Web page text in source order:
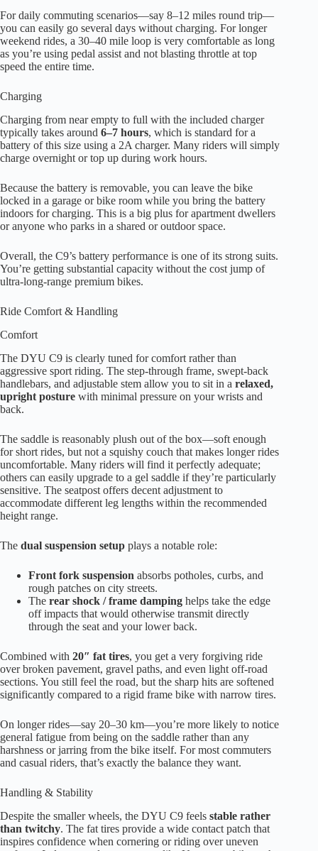
For daily commuting scenarios—say 8–12 miles round trip—
you can easily go several days without charging. For longer
weekend rides, a 30–40 mile loop is very comfortable as long
as you’re using pedal assist and not blasting throttle at top
speed the entire time.
Charging
Charging from near empty to full with the included charger
typically takes around 6–7 hours, which is standard for a
battery of this size using a 2A charger. Many riders will simply
charge overnight or top up during work hours.
Because the battery is removable, you can leave the bike
locked in a garage or bike room while you bring the battery
indoors for charging. This is a big plus for apartment dwellers
or anyone who parks in a shared or outdoor space.
Overall, the C9’s battery performance is one of its strong suits.
You’re getting substantial capacity without the cost jump of
ultra-long-range premium bikes.
Ride Comfort & Handling
Comfort
The DYU C9 is clearly tuned for comfort rather than
aggressive sport riding. The step-through frame, swept-back
handlebars, and adjustable stem allow you to sit in a relaxed,
upright posture with minimal pressure on your wrists and
back.
The saddle is reasonably plush out of the box—soft enough
for short rides, but not a squishy couch that makes longer rides
uncomfortable. Many riders will find it perfectly adequate;
others can easily upgrade to a gel saddle if they’re particularly
sensitive. The seatpost offers decent adjustment to
accommodate different leg lengths within the recommended
height range.
The dual suspension setup plays a notable role:
Front fork suspension absorbs potholes, curbs, and
rough patches on city streets.
The rear shock / frame damping helps take the edge
off impacts that would otherwise transmit directly
through the seat and your lower back.
Combined with 20″ fat tires, you get a very forgiving ride
over broken pavement, gravel paths, and even light off-road
sections. You still feel the road, but the sharp hits are softened
significantly compared to a rigid frame bike with narrow tires.
On longer rides—say 20–30 km—you’re more likely to notice
general fatigue from being on the saddle rather than any
harshness or jarring from the bike itself. For most commuters
and casual riders, that’s exactly the balance they want.
Handling & Stability
Despite the smaller wheels, the DYU C9 feels stable rather
than twitchy. The fat tires provide a wide contact patch that
inspires confidence when cornering or riding over uneven